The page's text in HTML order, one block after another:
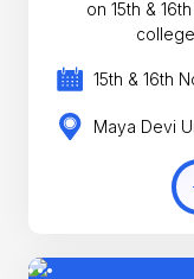
on 15th &
15th & 16th
Maya Devi